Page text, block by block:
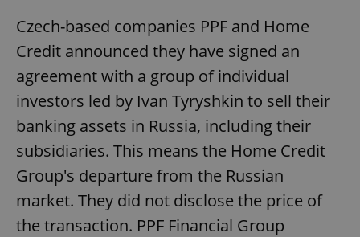
Czech-based companies PPF and Home
Credit announced they have signed an
agreement with a group of individual
investors led by Ivan Tyryshkin to sell their
banking assets in Russia, including their
subsidiaries. This means the Home Credit
Group's departure from the Russian
market. They did not disclose the price of
the transaction. PPF Financial Group